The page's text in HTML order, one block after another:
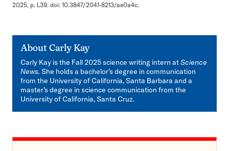
2025, p. L39. doi: 10.3847/2041-8213/ae0a4c.
About Carly Kay
Carly Kay is the Fall 2025 science writing intern atScience
News. She holds a bachelor’s degree in communication
from the University of California, Santa Barbara and a
master’s degree in science communication from the
University of California, Santa Cruz.